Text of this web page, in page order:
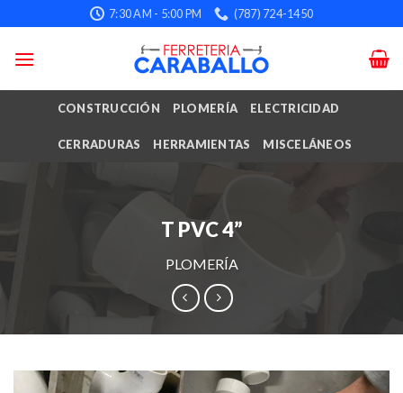
to
content
7:30 AM - 5:00 PM (787) 724-1450
CONSTRUCCIÓN PLOMERÍA ELECTRICIDAD
CERRADURAS HERRAMIENTAS MISCELÁNEOS
T PVC 4”
PLOMERÍA